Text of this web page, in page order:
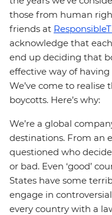
those from human
friends at
acknowledge that
end up deciding that
effective way of
We’ve come to realise
boycotts. Here’s why:
We’re a global
destinations. From an
questioned who
or bad. Even ‘good’
States have some
engage in
every country with a